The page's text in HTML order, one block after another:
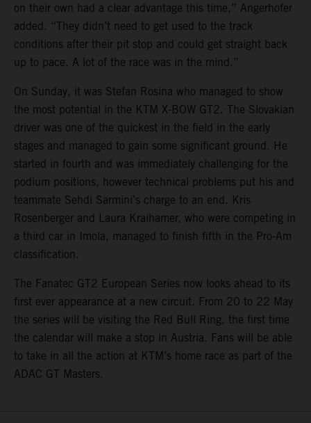
on their own had a clear advantage this time,” Angerhofer
added. “They didn’t need to get used to the track
conditions after their pit stop and could get straight back
up to pace. A lot of the race was in the mind.”
On Sunday, it was Stefan Rosina who managed to show
the most potential in the KTM X-BOW GT2. The Slovakian
driver was one of the quickest in the field in the early
stages and managed to gain some significant ground. He
started in fourth and was immediately challenging for the
podium positions, however technical problems put his and
teammate Sehdi Sarmini’s charge to an end. Kris
Rosenberger and Laura Kraihamer, who were competing in
a third car in Imola, managed to finish fifth in the Pro-Am
classification.
The Fanatec GT2 European Series now looks ahead to its
first ever appearance at a new circuit. From 20 to 22 May
the series will be visiting the Red Bull Ring, the first time
the calendar will make a stop in Austria. Fans will be able
to take in all the action at KTM’s home race as part of the
ADAC GT Masters.